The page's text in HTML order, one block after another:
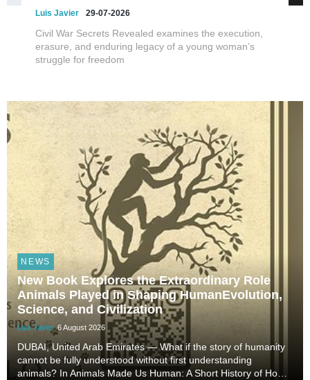
Luis Javier 29-07-2026
Civil War Secrets Revealed examines the execution,
erasure, and enduring legacy of a young woman’s
struggle for freedom
NEWS
New Book Explores the Extraordinary Role
Animals Played in Shaping HumanEvolution,
Science, and Civilization
Luis Javier 6 August 2026
DUBAI, United Arab Emirates — What if the story of humanity
cannot be fully understood without first understanding
animals? In Animals Made Us Human: A Short History of How